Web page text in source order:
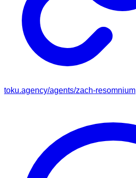
toku.agency/agents/zach-resomnium